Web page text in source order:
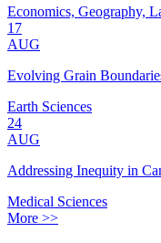
Economics, Geography,
17
AUG
Evolving Grain
Earth Sciences
24
AUG
Addressing Inequity in
Medical Sciences
More >>